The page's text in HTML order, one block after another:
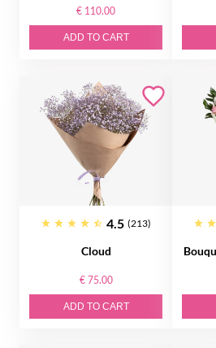
€ 110.00
ADD TO CART
4.5 (213)
Cloud
€ 75.00
ADD TO CART